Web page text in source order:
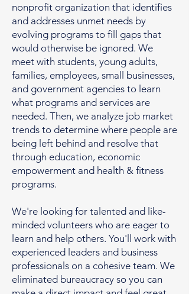
nonprofit organization that identifies
and addresses unmet needs by
evolving programs to fill gaps that
would otherwise be ignored. We
meet with students, young adults,
families, employees, small businesses,
and government agencies to learn
what programs and services are
needed. Then, we analyze job market
trends to determine where people are
being left behind and resolve that
through education, economic
empowerment and health & fitness
programs.
We're looking for talented and like-
minded volunteers who are eager to
learn and help others. You'll work with
experienced leaders and business
professionals on a cohesive team. We
eliminated bureaucracy so you can